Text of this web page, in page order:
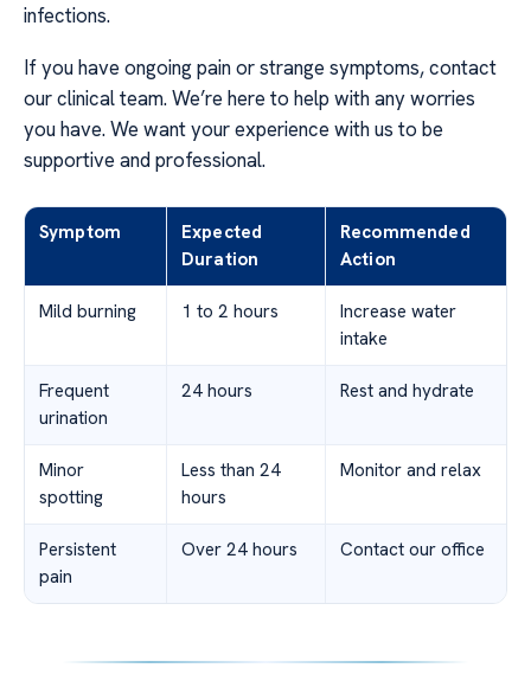
infections.
If you have ongoing pain or strange symptoms, contact
our clinical team. We’re here to help with any worries
you have. We want your experience with us to be
supportive and professional.
Symptom
Expected
Duration
Recommended
Action
Mild burning 1 to 2 hours
Increase water
intake
Frequent
urination
24 hours Rest and hydrate
Minor
spotting
Less than 24
hours
Monitor and relax
Persistent
pain
Over 24 hours Contact our office